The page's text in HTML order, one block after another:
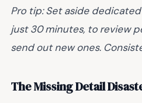
Pro tip: Set aside
just 30 minutes, to review
send out new ones.
The Missing Detail